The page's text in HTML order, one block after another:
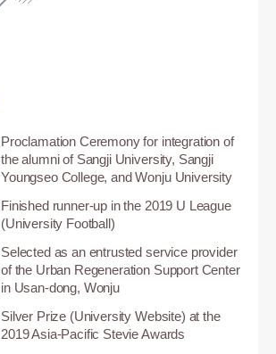
Proclamation Ceremony for integration of
the alumni of Sangji University, Sangji
Youngseo College, and Wonju University
Finished runner-up in the 2019 U League
(University Football)
Selected as an entrusted service provider
of the Urban Regeneration Support Center
in Usan-dong, Wonju
Silver Prize (University Website) at the
2019 Asia-Pacific Stevie Awards